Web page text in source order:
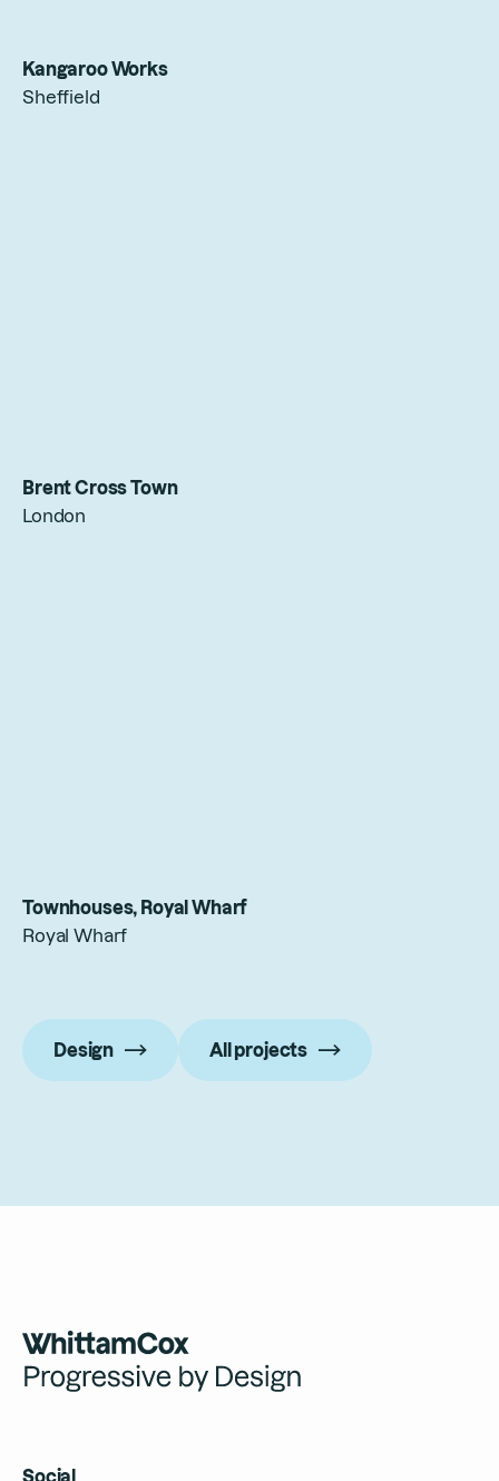
Kangaroo Works
Sheffield
Brent Cross Town
London
Townhouses, Royal Wharf
Royal Wharf
Design All projects
Social